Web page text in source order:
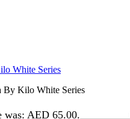
was: AED 65.00.